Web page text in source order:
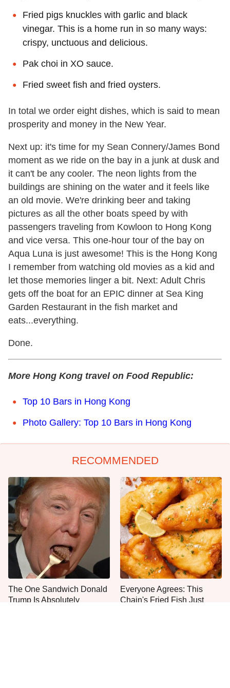
Fried pigs knuckles with garlic and black
vinegar. This is a home run in so many ways:
crispy, unctuous and delicious.
Pak choi in XO sauce.
Fried sweet fish and fried oysters.
In total we order eight dishes, which is said to mean
prosperity and money in the New Year.
Next up: it's time for my Sean Connery/James Bond
moment as we ride on the bay in a junk at dusk and
it can't be any cooler. The neon lights from the
buildings are shining on the water and it feels like
an old movie. We're drinking beer and taking
pictures as all the other boats speed by with
passengers traveling from Kowloon to Hong Kong
and vice versa. This one-hour tour of the bay on
Aqua Luna is just awesome! This is the Hong Kong
I remember from watching old movies as a kid and
let those memories linger a bit. Next: Adult Chris
gets off the boat for an EPIC dinner at Sea King
Garden Restaurant in the fish market and
eats...everything.
Done.
More Hong Kong travel on Food Republic:
Top 10 Bars in Hong Kong
Photo Gallery: Top 10 Bars in Hong Kong
RECOMMENDED
The One Sandwich Donald
Trump Is Absolutely
Everyone Agrees: This
Chain's Fried Fish Just